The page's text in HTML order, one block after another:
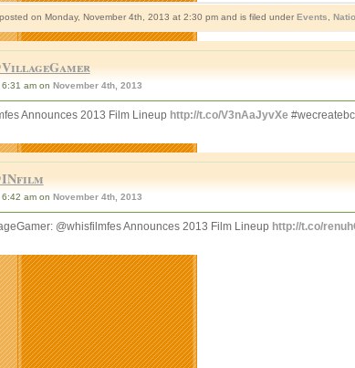
on Monday, November 4th, 2013 at 2:30 pm and is filed under Events
6:31 am on November 4th, 2013
Announces 2013 Film Lineup http://t.co/V3nAaJyvXe
6:42 am on November 4th, 2013
@whisfilmfes Announces 2013 Film Lineup http://t.co/